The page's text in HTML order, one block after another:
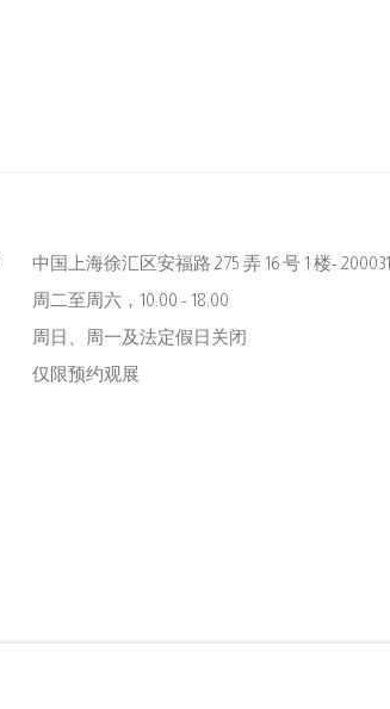
中国上海徐汇区安福路 275 弄 16 号 1 楼- 200031
周二至周六，10:00 - 18:00
周日、周一及法定假日关闭
仅限预约观展